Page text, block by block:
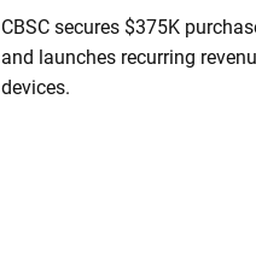
CBSC secures $375K
and launches recurring
devices.